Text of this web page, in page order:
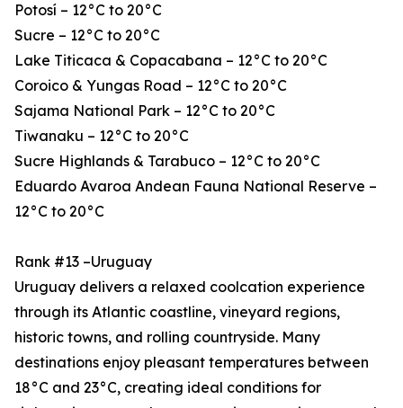
Potosí – 12°C to 20°C
Sucre – 12°C to 20°C
Lake Titicaca & Copacabana – 12°C to 20°C
Coroico & Yungas Road – 12°C to 20°C
Sajama National Park – 12°C to 20°C
Tiwanaku – 12°C to 20°C
Sucre Highlands & Tarabuco – 12°C to 20°C
Eduardo Avaroa Andean Fauna National Reserve –
12°C to 20°C
Rank #13 –Uruguay
Uruguay delivers a relaxed coolcation experience
through its Atlantic coastline, vineyard regions,
historic towns, and rolling countryside. Many
destinations enjoy pleasant temperatures between
18°C and 23°C, creating ideal conditions for